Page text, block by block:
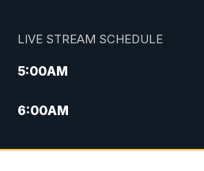
LIVE STREAM SCHEDULE
5:00AM
6:00AM
7:00AM